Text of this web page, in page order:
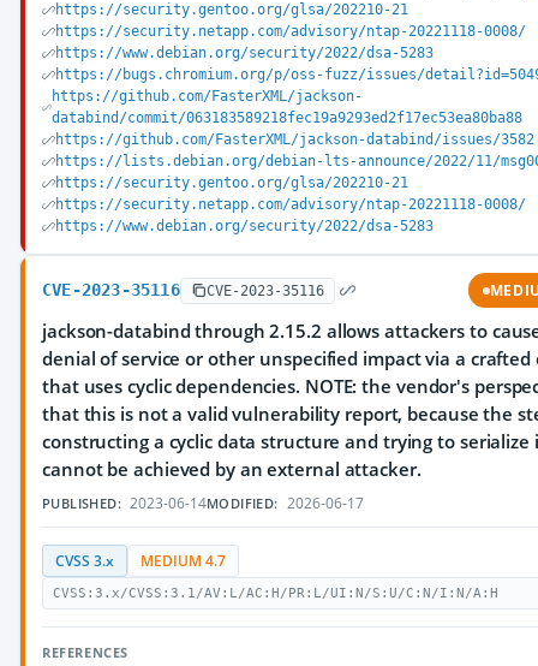
https://security.gentoo.org/glsa/202210-21
https://security.netapp.com/advisory/ntap-20221118-0008/
https://www.debian.org/security/2022/dsa-5283
https://bugs.chromium.org/p/oss-fuzz/issues/
https://github.com/FasterXML/jackson-
databind/commit/063183589218fec19a9293ed2f17ec53ea80ba88
https://github.com/FasterXML/jackson-databind/issues/3582
https://lists.debian.org/debian-lts-announce/2022/11/
https://security.gentoo.org/glsa/202210-21
https://security.netapp.com/advisory/ntap-20221118-0008/
https://www.debian.org/security/2022/dsa-5283
CVE-2023-35116 CVE-2023-35116
jackson-databind through 2.15.2 allows attackers to
denial of service or other unspecified impact via a crafted
that uses cyclic dependencies. NOTE: the vendor's
that this is not a valid vulnerability report, because the
constructing a cyclic data structure and trying to serialize
cannot be achieved by an external attacker.
PUBLISHED: 2023-06-14MODIFIED: 2026-06-17
CVSS 3.x MEDIUM 4.7
CVSS:3.x/CVSS:3.1/AV:L/AC:H/PR:L/UI:N/S:U/C:N/I:N/A:H
REFERENCES